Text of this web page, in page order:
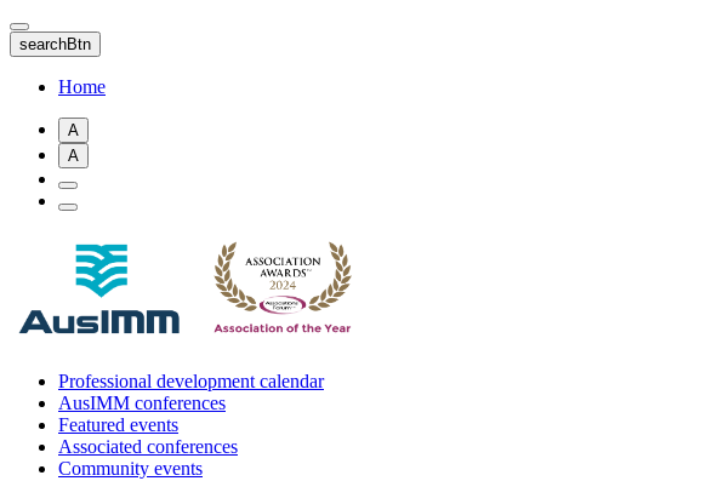
Skip
to
main
content
searchBtn
Home
A
A
Professional development calendar
AusIMM conferences
Featured events
Associated conferences
Community events